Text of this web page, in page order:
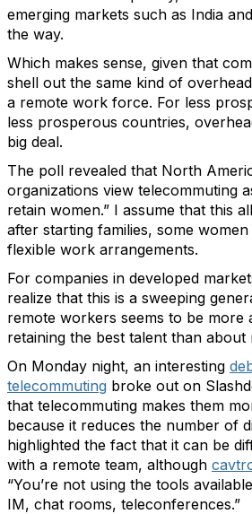
emerging markets such as India
the way.
Which makes sense, given that
shell out the same kind of
a remote work force. For less
less prosperous countries,
big deal.
The poll revealed that North
organizations view telecommuting
retain women.” I assume that this
after starting families, some
flexible work arrangements.
For companies in developed
realize that this is a sweeping
remote workers seems to be more
retaining the best talent than about
On Monday night, an interesting
telecommuting broke out on
that telecommuting makes them
because it reduces the number of
highlighted the fact that it can be
with a remote team, although
“You’re not using the tools
IM, chat rooms, teleconferences.”